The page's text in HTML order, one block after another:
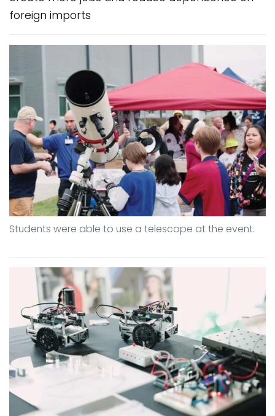
foreign imports
Students were able to use a telescope at the event.